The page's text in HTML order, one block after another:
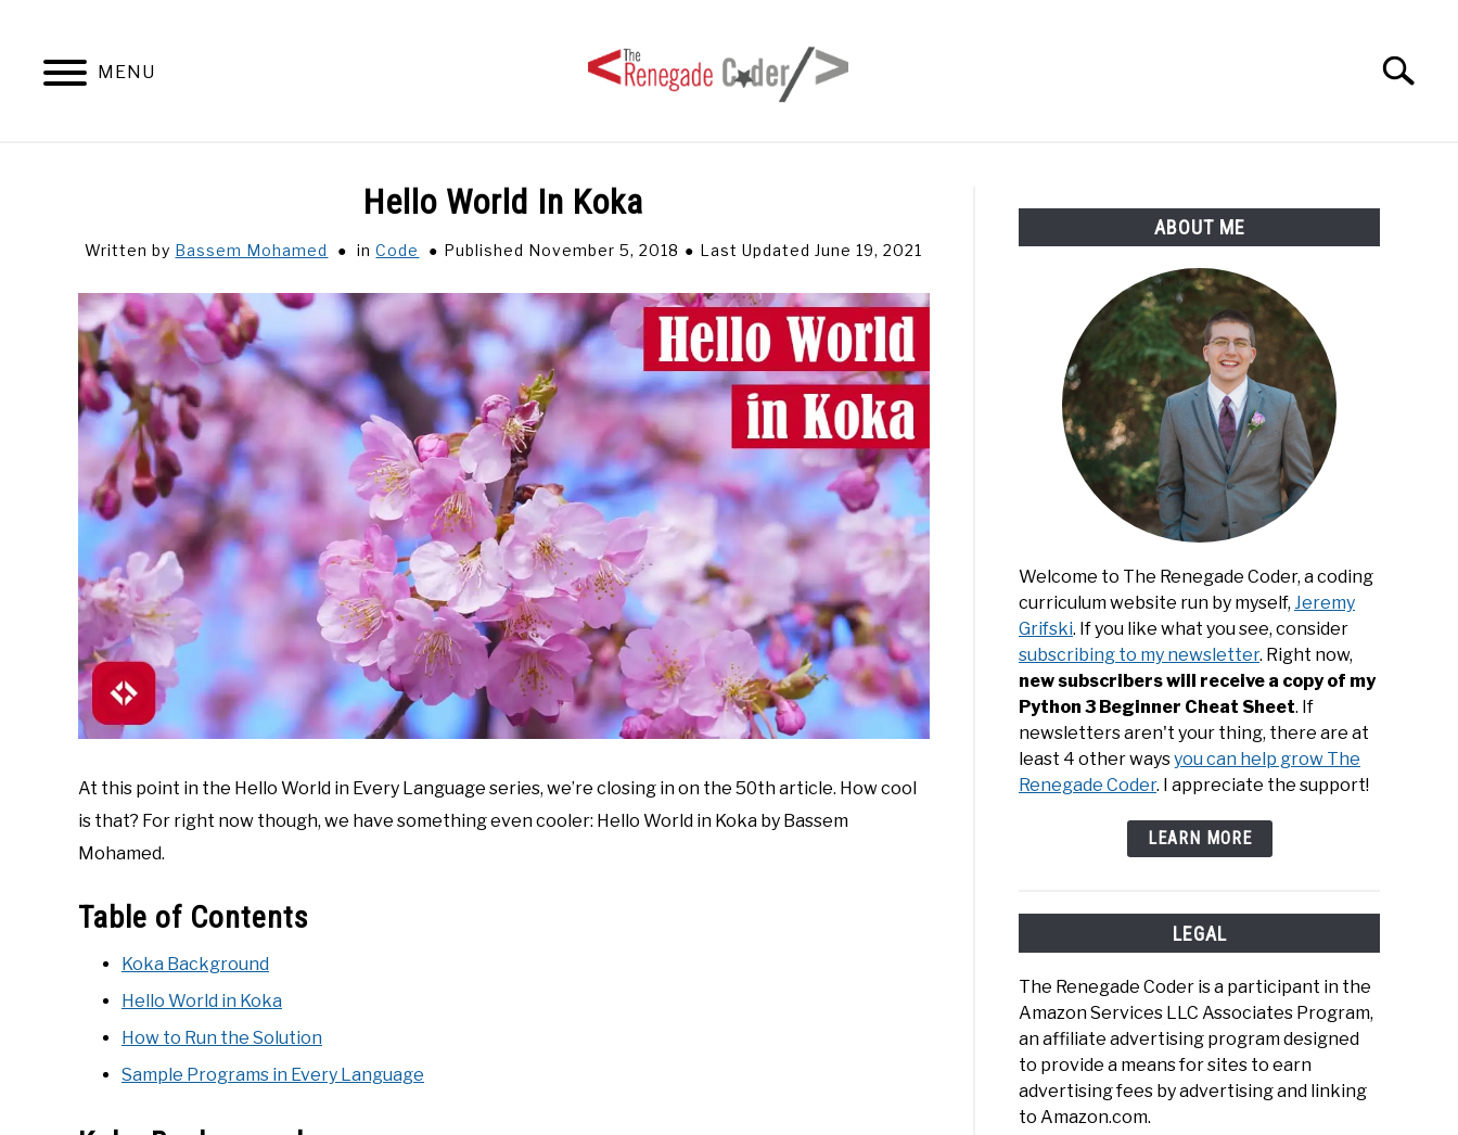
content
MENU
Search
HOME ARTICLES
Hello World In Koka
Written by Bassem Mohamed inCode Published November 5, 2018 Last Updated June 19, 2021
At this point in the Hello World in Every Language series, we’re closing in on the 50th article. How cool
is that? For right now though, we have something even cooler: Hello World in Koka by Bassem
Mohamed.
Table of Contents
Koka Background
Hello World in Koka
How to Run the Solution
Sample Programs in Every Language
ABOUT ME
Welcome to The Renegade Coder, a coding
curriculum website run by myself,Jeremy
Grifski. If you like what you see, consider
subscribing to my newsletter. Right now,
new subscribers will receive a copy of my
Python 3 Beginner Cheat Sheet. If
newsletters aren't your thing, there are at
least 4 other waysyou can help grow The
Renegade Coder. I appreciate the support!
LEARN MORE
LEGAL
The Renegade Coder is a participant in the
Amazon Services LLC Associates Program,
an affiliate advertising program designed
to provide a means for sites to earn
advertising fees by advertising and linking
to Amazon.com.